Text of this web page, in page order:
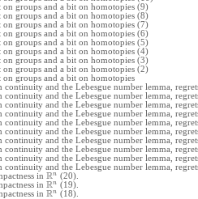
groups and a bit on homotopies (9)
groups and a bit on homotopies (8)
groups and a bit on homotopies (7)
groups and a bit on homotopies (6)
groups and a bit on homotopies (5)
groups and a bit on homotopies (4)
groups and a bit on homotopies (3)
groups and a bit on homotopies (2)
groups and a bit on homotopies
and the Lebesgue number lemma,
and the Lebesgue number lemma,
and the Lebesgue number lemma,
and the Lebesgue number lemma,
and the Lebesgue number lemma,
and the Lebesgue number lemma,
and the Lebesgue number lemma,
and the Lebesgue number lemma,
and the Lebesgue number lemma,
and the Lebesgue number lemma,
in Rn
(20).
in Rn
(19).
in Rn
(18).